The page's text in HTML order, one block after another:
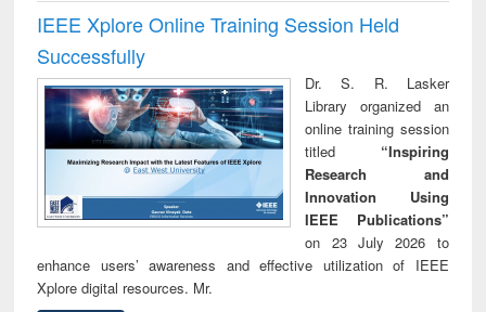
IEEE Xplore Online Training Session Held
Successfully
Dr. S. R. Lasker
Library organized an
online training session
titled “Inspiring
Research and
Innovation Using
IEEE Publications”
on 23 July 2026 to
enhance users’ awareness and effective utilization of IEEE
Xplore digital resources. Mr.